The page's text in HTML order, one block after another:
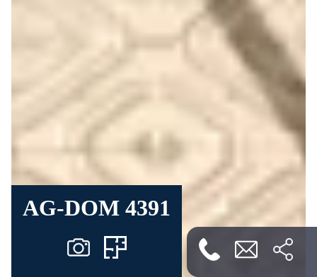
AG-DOM 4391